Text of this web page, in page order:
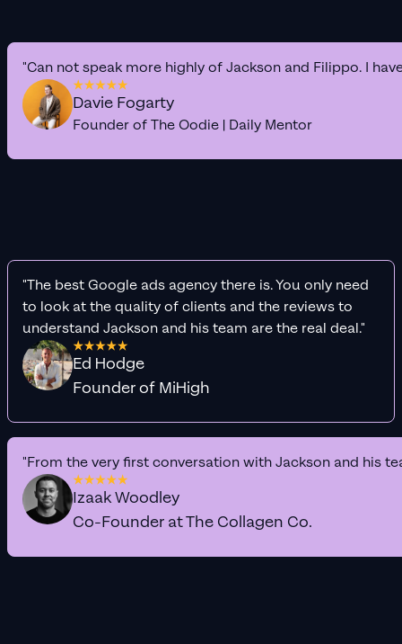
"Can not speak more highly of Jackson and Filippo. I
Davie Fogarty
Founder of The Oodie | Daily Mentor
"The best Google ads agency there is. You only need
to look at the quality of clients and the reviews to
understand Jackson and his team are the real deal."
Ed Hodge
Founder of MiHigh
"From the very first conversation with Jackson and his
Izaak Woodley
Co-Founder at The Collagen Co.